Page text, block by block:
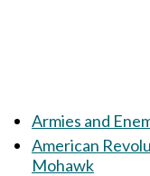
Armies and
American Revolution: Drums
Mohawk